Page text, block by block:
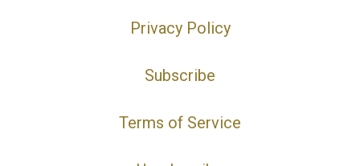
Privacy Policy
Subscribe
Terms of Service